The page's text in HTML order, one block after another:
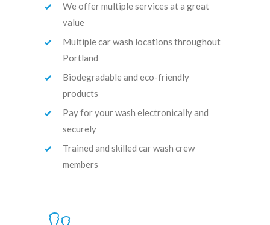
We offer multiple services at a great
value
Multiple car wash locations throughout
Portland
Biodegradable and eco-friendly
products
Pay for your wash electronically and
securely
Trained and skilled car wash crew
members